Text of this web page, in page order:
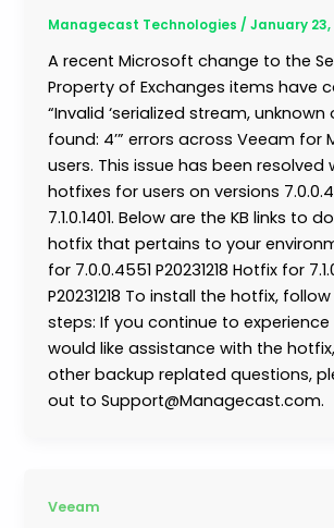
Managecast Technologies/January 23,
A recent Microsoft change to the
Property of Exchanges items have
“Invalid ‘serialized stream,
found: 4’” errors across Veeam for
users. This issue has been resolved
hotfixes for users on versions
7.1.0.1401. Below are the KB links to
hotfix that pertains to your
for 7.0.0.4551 P20231218 Hotfix for
P20231218 To install the hotfix,
steps: If you continue to experience
would like assistance with the
other backup replated questions,
out to Support@Managecast.com.
Veeam